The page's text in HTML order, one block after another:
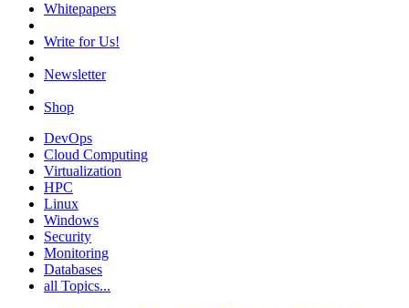
Whitepapers
Write for Us!
Newsletter
Shop
DevOps
Cloud Computing
Virtualization
HPC
Linux
Windows
Security
Monitoring
Databases
all Topics...